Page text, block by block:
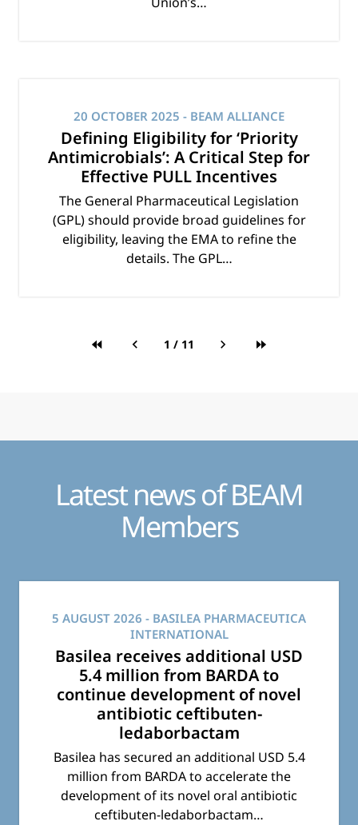
20 OCTOBER 2025 - BEAM ALLIANCE
Defining Eligibility for ‘Priority
Antimicrobials’: A Critical Step for
Effective PULL Incentives
The General Pharmaceutical Legislation
(GPL) should provide broad guidelines for
eligibility, leaving the EMA to refine the
details. The GPL…
1 / 11
Latest news of BEAM
Members
5 AUGUST 2026 - BASILEA PHARMACEUTICA
INTERNATIONAL
Basilea receives additional USD
5.4 million from BARDA to
continue development of novel
antibiotic ceftibuten-
ledaborbactam
Basilea has secured an additional USD 5.4
million from BARDA to accelerate the
development of its novel oral antibiotic
ceftibuten-ledaborbactam…